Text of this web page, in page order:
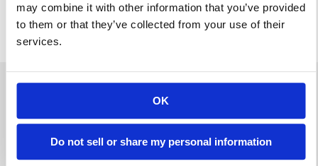
may combine it with other information that you’ve provided
to them or that they’ve collected from your use of their
services.
OK
Do not sell or share my personal information
TURNKEY TEMPORARY
WAREHOUSE SOLUTIONS